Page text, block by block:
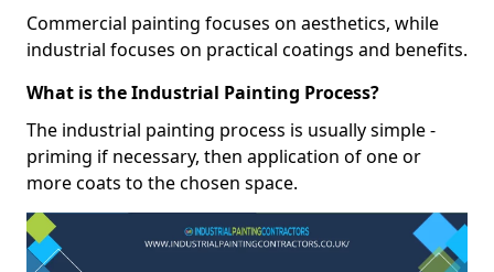
Commercial painting focuses on aesthetics, while
industrial focuses on practical coatings and benefits.
What is the Industrial Painting Process?
The industrial painting process is usually simple -
priming if necessary, then application of one or
more coats to the chosen space.